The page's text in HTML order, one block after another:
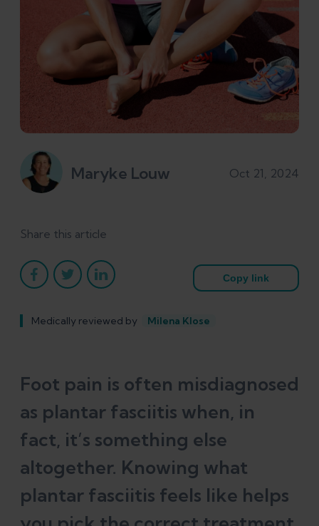
Maryke Louw Oct 21, 2024
Share this article
Copy link
Medically reviewed by Milena Klose
Foot pain is often misdiagnosed
as plantar fasciitis when, in
fact, it’s something else
altogether. Knowing what
plantar fasciitis feels like helps